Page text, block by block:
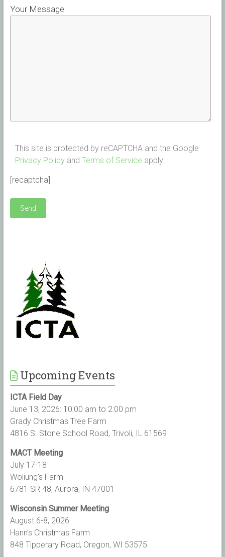
Your Message
This site is protected by reCAPTCHA and the Google
Privacy Policyand Terms of Service apply.
[recaptcha]
Upcoming Events
ICTA Field Day
June 13, 2026: 10:00 am to 2:00 pm
Grady Christmas Tree Farm
4816 S. Stone School Road, Trivoli, IL 61569
MACT Meeting
July 17-18
Woliung’s Farm
6781 SR 48, Aurora, IN 47001
Wisconsin Summer Meeting
August 6-8, 2026
Hann’s Christmas Farm
848 Tipperary Road, Oregon, WI 53575.